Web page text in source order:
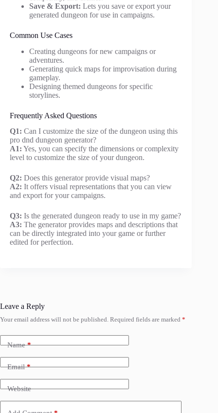
Save & Export: Lets you save or export your
generated dungeon for use in campaigns.
Common Use Cases
Creating dungeons for new campaigns or
adventures.
Generating quick maps for improvisation during
gameplay.
Designing themed dungeons for specific
storylines.
Frequently Asked Questions
Q1: Can I customize the size of the dungeon using this
pro dnd dungeon generator?
A1: Yes, you can specify the dimensions or complexity
level to customize the size of your dungeon.
Q2: Does this generator provide visual maps?
A2: It offers visual representations that you can view
and export for your campaigns.
Q3: Is the generated dungeon ready to use in my game?
A3: The generator provides maps and descriptions that
can be directly integrated into your game or further
edited for perfection.
Leave a Reply
Your email address will not be published. Required fields are marked *
Name*
Email*
Website